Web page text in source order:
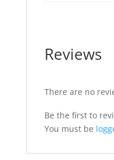
Reviews
There are no
Be the first to
You must be